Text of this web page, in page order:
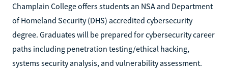
Champlain College offers students an NSA and Department
of Homeland Security (DHS) accredited cybersecurity
degree. Graduates will be prepared for cybersecurity career
paths including penetration testing/ethical hacking,
systems security analysis, and vulnerability assessment.